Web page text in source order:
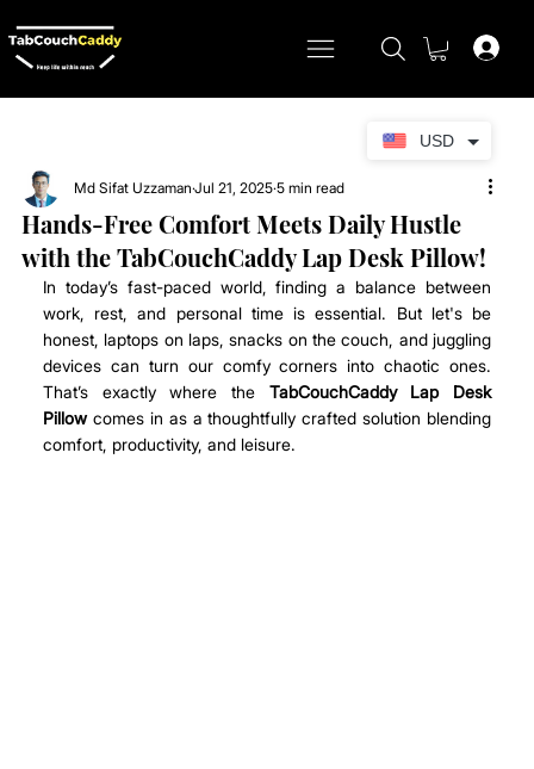
USD
Hands-Free Comfort Meets Daily Hustle
with the TabCouchCaddy Lap Desk Pillow!
Md Sifat UzzamanJul 21, 2025 5 min read
In today’s fast-paced world, finding a balance between
work, rest, and personal time is essential. But let's be
honest, laptops on laps, snacks on the couch, and juggling
devices can turn our comfy corners into chaotic ones.
That’s exactly where the TabCouchCaddy Lap Desk
Pillow comes in as a thoughtfully crafted solution blending
comfort, productivity, and leisure.